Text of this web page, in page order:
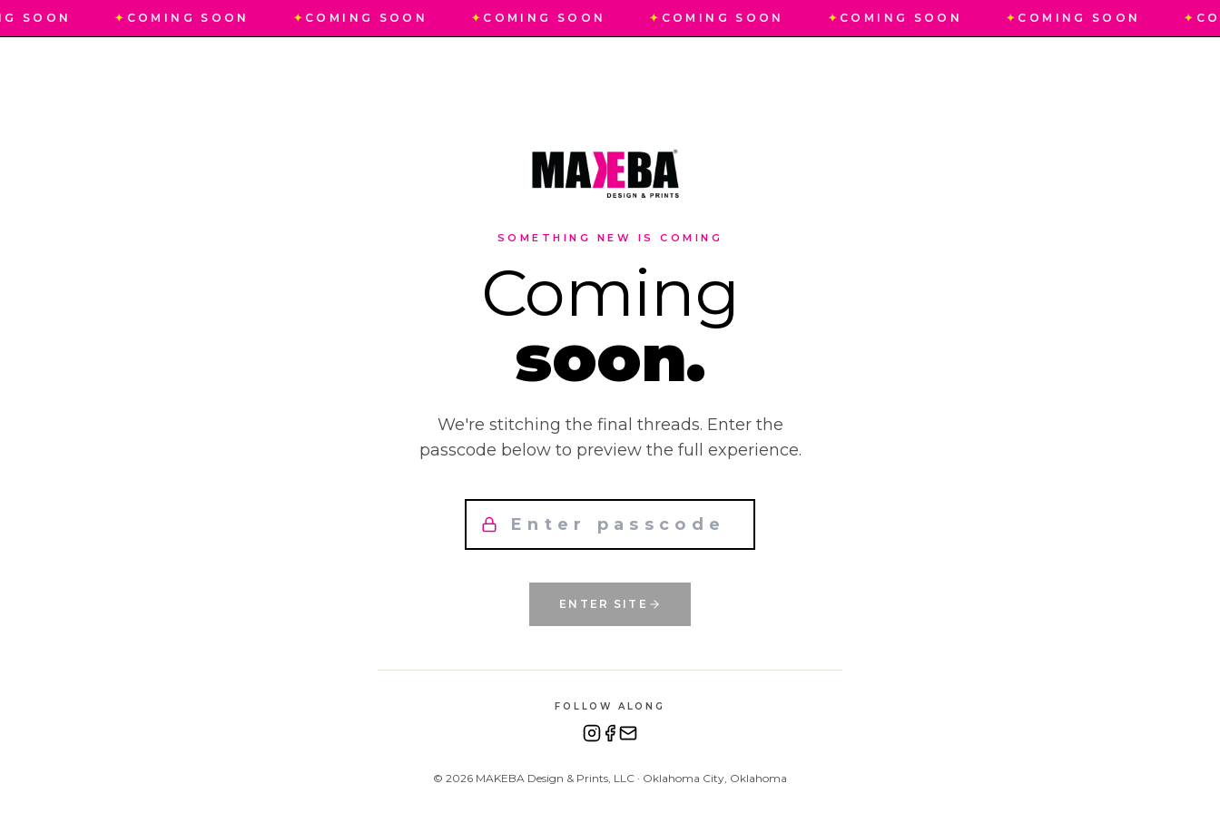
SOON ✦COMING SOON ✦COMING SOON ✦COMING SOON ✦COMING SOON ✦COMING SOON ✦COMING SOON ✦
SOMETHING NEW IS COMING
Coming
soon.
We're stitching the final threads. Enter the
passcode below to preview the full experience.
ENTER SITE
FOLLOW ALONG
© 2026 MAKEBA Design & Prints, LLC · Oklahoma City, Oklahoma